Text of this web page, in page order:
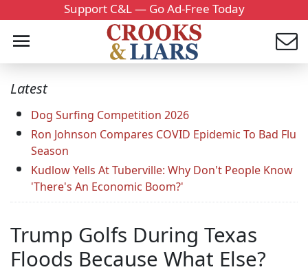
Support C&L — Go Ad-Free Today
Latest
Dog Surfing Competition 2026
Ron Johnson Compares COVID Epidemic To Bad Flu
Season
Kudlow Yells At Tuberville: Why Don't People Know
'There's An Economic Boom?'
Trump Golfs During Texas
Floods Because What Else?